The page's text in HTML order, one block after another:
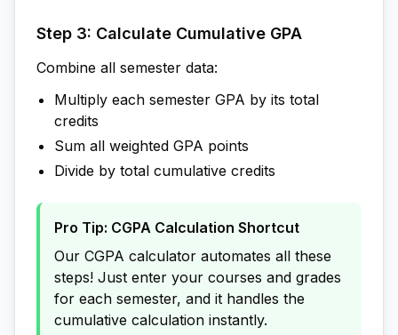
Step 3: Calculate Cumulative GPA
Combine all semester data:
Multiply each semester GPA by its total
credits
Sum all weighted GPA points
Divide by total cumulative credits
Pro Tip: CGPA Calculation Shortcut
Our CGPA calculator automates all these
steps! Just enter your courses and grades
for each semester, and it handles the
cumulative calculation instantly.